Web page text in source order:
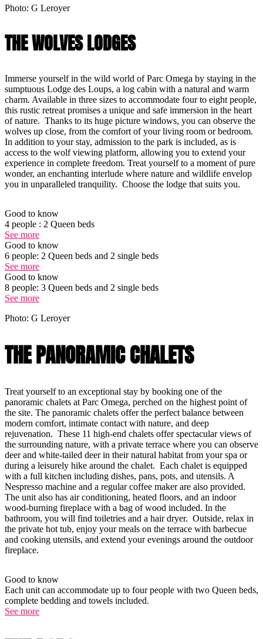
Photo: G Leroyer
THE WOLVES LODGES
Immerse yourself in the wild world of Parc Omega by staying in the
sumptuous Lodge des Loups, a log cabin with a natural and warm
charm. Available in three sizes to accommodate four to eight people,
this rustic retreat promises a unique and safe immersion in the heart
of nature. Thanks to its huge picture windows, you can observe the
wolves up close, from the comfort of your living room or bedroom.
In addition to your stay, admission to the park is included, as is
access to the wolf viewing platform, allowing you to extend your
experience in complete freedom. Treat yourself to a moment of pure
wonder, an enchanting interlude where nature and wildlife envelop
you in unparalleled tranquility. Choose the lodge that suits you.
Good to know
4 people : 2 Queen beds
See more
Good to know
6 people: 2 Queen beds and 2 single beds
See more
Good to know
8 people: 3 Queen beds and 2 single beds
See more
Photo: G Leroyer
THE PANORAMIC CHALETS
Treat yourself to an exceptional stay by booking one of the
panoramic chalets at Parc Omega, perched on the highest point of
the site. The panoramic chalets offer the perfect balance between
modern comfort, intimate contact with nature, and deep
rejuvenation. These 11 high-end chalets offer spectacular views of
the surrounding nature, with a private terrace where you can observe
deer and white-tailed deer in their natural habitat from your spa or
during a leisurely hike around the chalet. Each chalet is equipped
with a full kitchen including dishes, pans, pots, and utensils. A
Nespresso machine and a regular coffee maker are also provided.
The unit also has air conditioning, heated floors, and an indoor
wood-burning fireplace with a bag of wood included. In the
bathroom, you will find toiletries and a hair dryer. Outside, relax in
the private hot tub, enjoy your meals on the terrace with barbecue
and cooking utensils, and extend your evenings around the outdoor
fireplace.
Good to know
Each unit can accommodate up to four people with two Queen beds,
complete bedding and towels included.
See more